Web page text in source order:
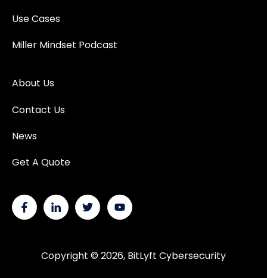
Use Cases
Miller Mindset Podcast
About Us
Contact Us
News
Get A Quote
Copyright © 2026, BitLyft Cybersecurity